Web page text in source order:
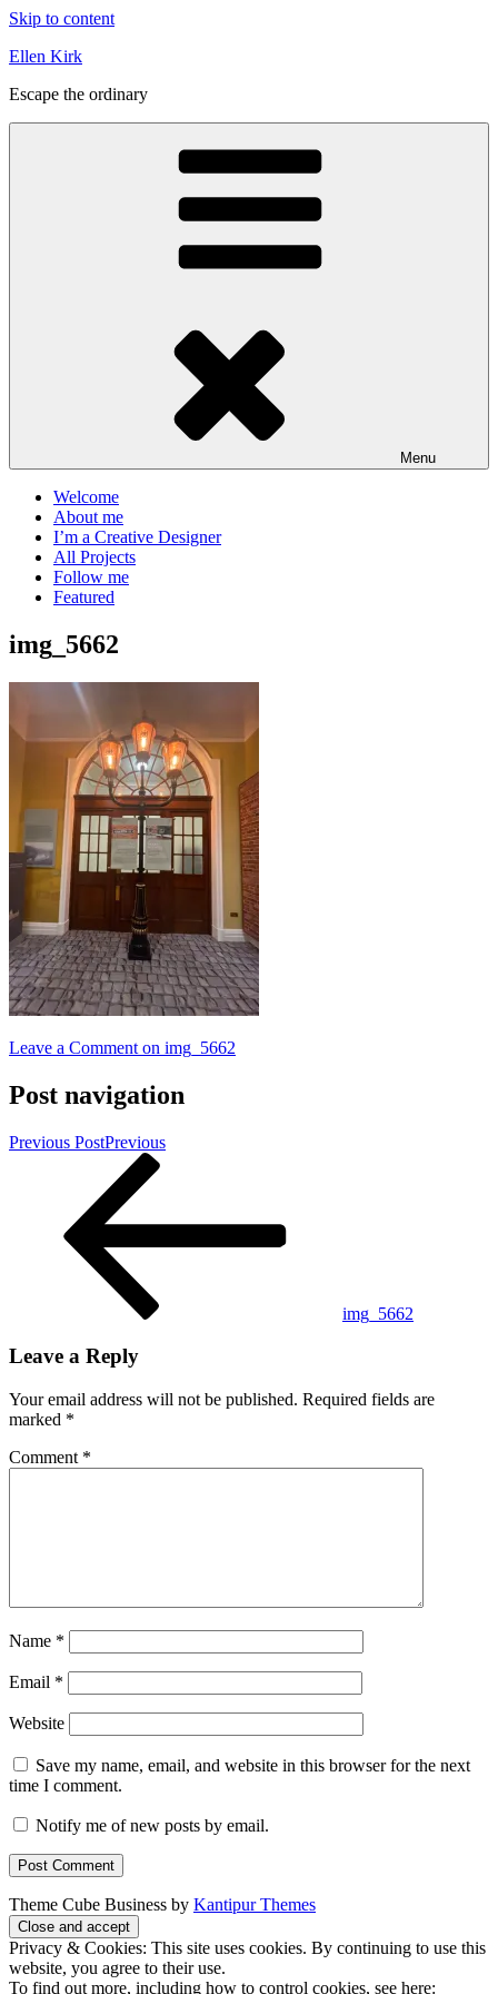
Skip to content
Ellen Kirk
Escape the ordinary
Menu
Welcome
About me
I’m a Creative Designer
All Projects
Follow me
Featured
img_5662
Leave a Comment on img_5662
Post navigation
Previous PostPrevious
img_5662
Leave a Reply
Your email address will not be published. Required fields are
marked *
Comment *
Name *
Email *
Website
Save my name, email, and website in this browser for the next
time I comment.
Notify me of new posts by email.
Theme Cube Business by Kantipur Themes
Privacy & Cookies: This site uses cookies. By continuing to use this
website, you agree to their use.
To find out more, including how to control cookies, see here: